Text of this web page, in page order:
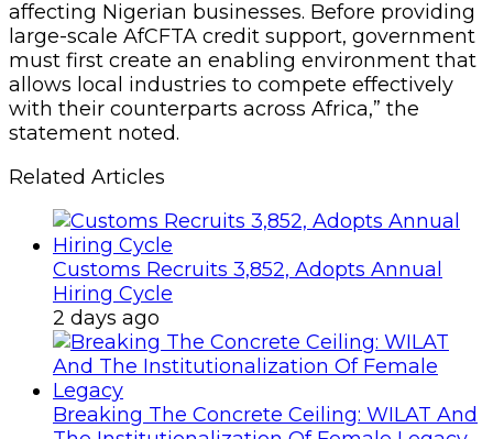
affecting Nigerian businesses. Before providing
large-scale AfCFTA credit support, government
must first create an enabling environment that
allows local industries to compete effectively
with their counterparts across Africa,” the
statement noted.
Related Articles
Customs Recruits 3,852, Adopts Annual
Hiring Cycle
2 days ago
Breaking The Concrete Ceiling: WILAT And